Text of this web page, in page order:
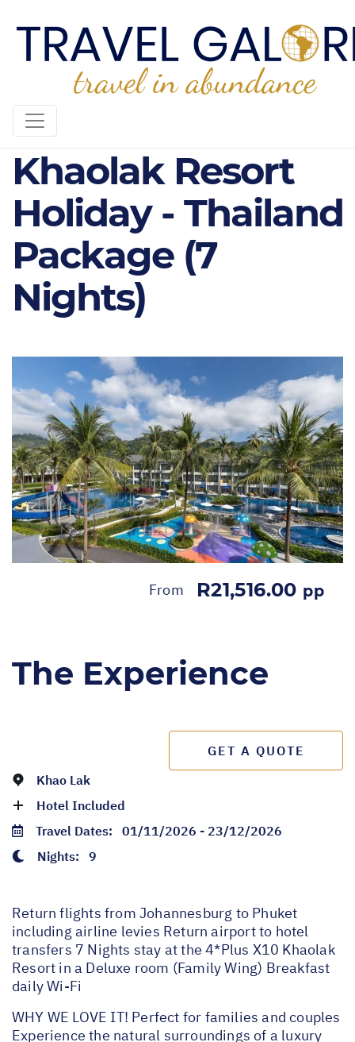
4* Plus X10
Khaolak Resort
Holiday - Thailand
Package (7
Nights)
From R21,516.00 pp
The Experience
GET A QUOTE
Khao Lak
Hotel Included
Travel Dates: 01/11/2026 - 23/12/2026
Nights: 9
Return flights from Johannesburg to Phuket
including airline levies Return airport to hotel
transfers 7 Nights stay at the 4*Plus X10 Khaolak
Resort in a Deluxe room (Family Wing) Breakfast
daily Wi-Fi
WHY WE LOVE IT! Perfect for families and couples
Experience the natural surroundings of a luxury